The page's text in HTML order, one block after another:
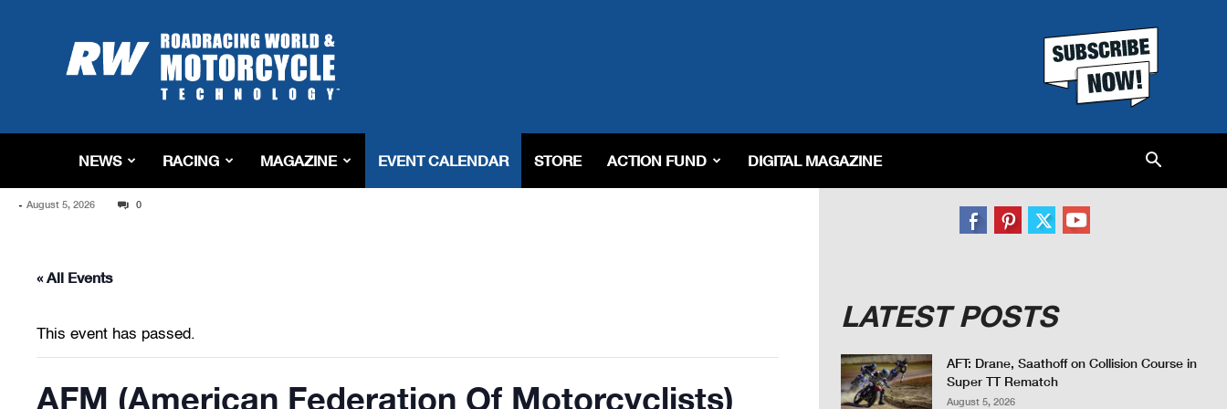
Roadracing
World
Magazine
Riding,
&
Tech
News
NEWS RACING MAGAZINE EVENT CALENDAR STORE ACTION FUND DIGITAL MAGAZINE
- August 5, 2026 0
« All Events
This event has passed.
AFM (American Federation Of Motorcyclists)
LATEST POSTS
AFT: Drane, Saathoff on Collision Course in
Super TT Rematch
August 5, 2026